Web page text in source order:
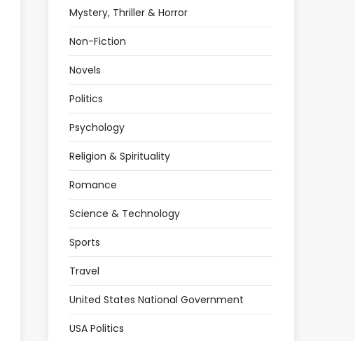
Mystery, Thriller & Horror
Non-Fiction
Novels
Politics
Psychology
Religion & Spirituality
Romance
Science & Technology
Sports
Travel
United States National Government
USA Politics